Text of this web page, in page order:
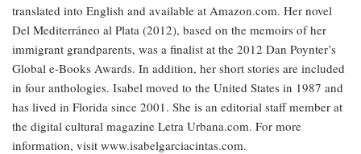
translated into English and available at Amazon.com. Her novel
Del Mediterráneo al Plata (2012), based on the memoirs of her
immigrant grandparents, was a finalist at the 2012 Dan Poynter’s
Global e-Books Awards. In addition, her short stories are included
in four anthologies. Isabel moved to the United States in 1987 and
has lived in Florida since 2001. She is an editorial staff member at
the digital cultural magazine Letra Urbana.com. For more
information, visit www.isabelgarciacintas.com.